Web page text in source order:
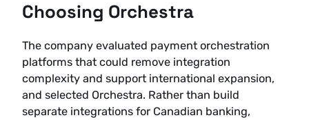
Choosing Orchestra
The company evaluated payment orchestration
platforms that could remove integration
complexity and support international expansion,
and selected Orchestra. Rather than build
separate integrations for Canadian banking,